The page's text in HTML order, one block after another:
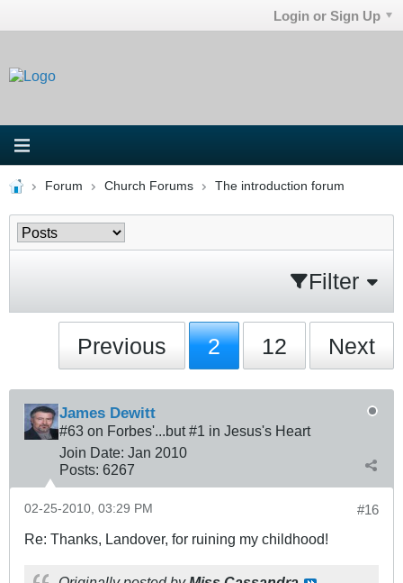
Login or Sign Up
Forum Church Forums The introduction forum
Filter
Previous 2 12 Next
James Dewitt
#63 on Forbes'...but #1 in Jesus's Heart
Join Date: Jan 2010
Posts: 6267
#16
02-25-2010, 03:29 PM
Re: Thanks, Landover, for ruining my childhood!